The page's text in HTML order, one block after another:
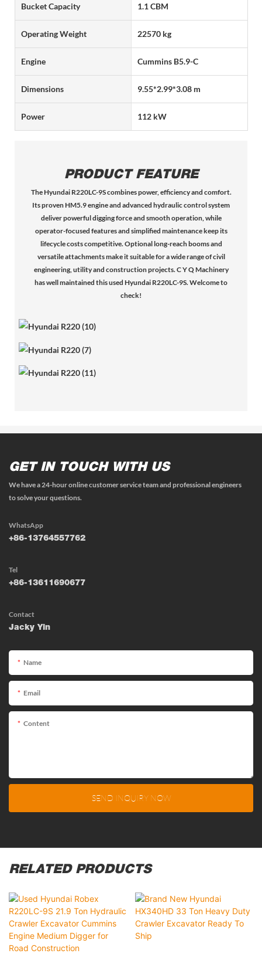
Bucket Capacity 1.1 CBM
Operating Weight 22570 kg
Engine Cummins B5.9-C
Dimensions 9.55*2.99*3.08 m
Power 112 kW
PRODUCT FEATURE
The Hyundai R220LC-9S combines power, efficiency and comfort.
Its proven HM5.9 engine and advanced hydraulic control system
deliver powerful digging force and smooth operation, while
operator-focused features and simplified maintenance keep its
lifecycle costs competitive. Optional long-reach booms and
versatile attachments make it suitable for a wide range of civil
engineering, utility and construction projects. C Y Q Machinery
has well maintained this used Hyundai R220LC-9S. Welcome to
check!
GET IN TOUCH WITH US
We have a 24-hour online customer service team and professional engineers
to solve your questions.
WhatsApp
+86-13764557762
Tel
+86-13611690677
Contact
Jacky Yin
Name
Email
Content
SEND INQUIRY NOW
RELATED PRODUCTS